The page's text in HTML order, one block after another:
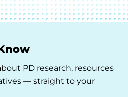
PD research, resources
— straight to your